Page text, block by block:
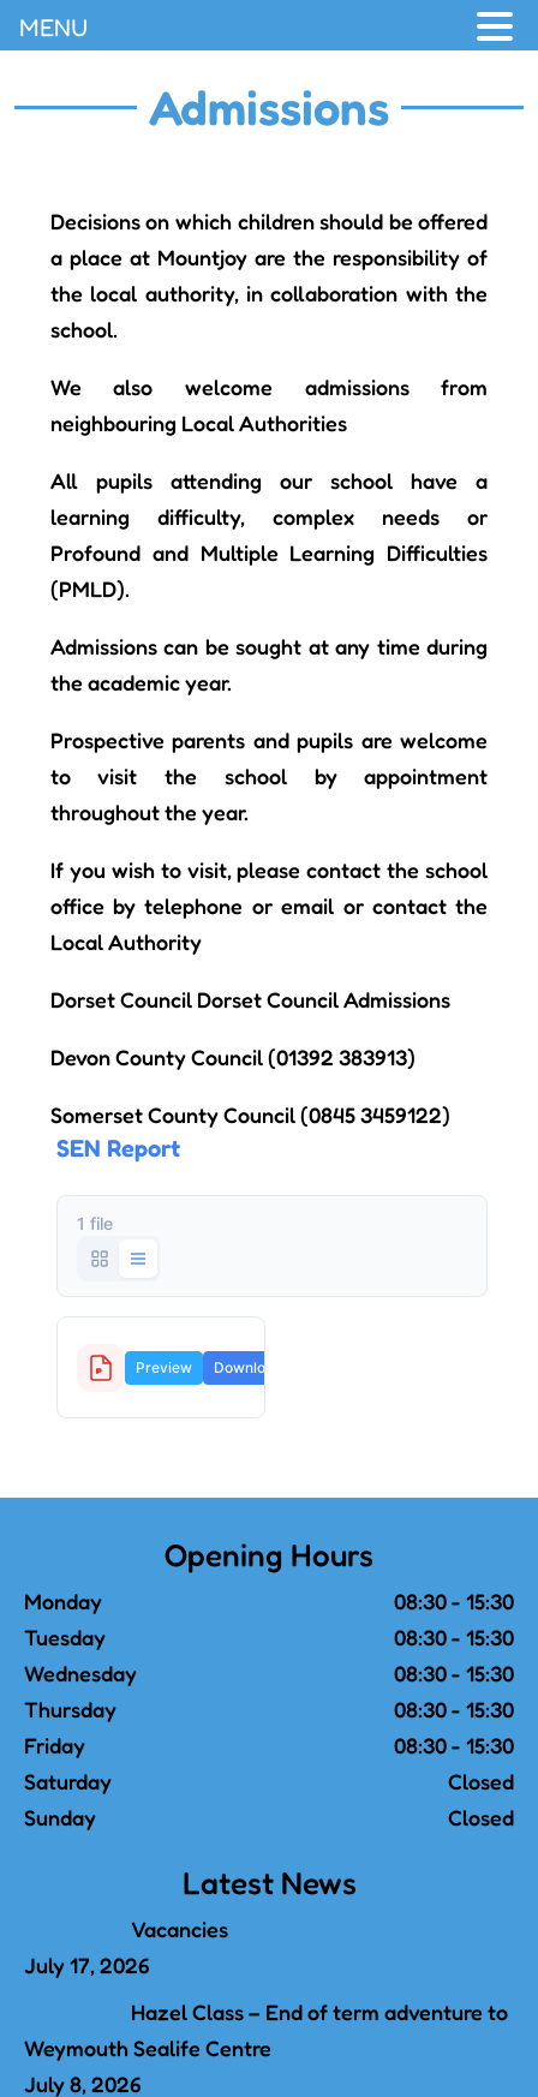
Admissions
Decisions on which children should be offered
a place at Mountjoy are the responsibility of
the local authority, in collaboration with the
school.
We also welcome admissions from
neighbouring Local Authorities
All pupils attending our school have a
learning difficulty, complex needs or
Profound and Multiple Learning Difficulties
(PMLD).
Admissions can be sought at any time during
the academic year.
Prospective parents and pupils are welcome
to visit the school by appointment
throughout the year.
If you wish to visit, please contact the school
office by telephone or email or contact the
Local Authority
Dorset Council Dorset Council Admissions
Devon County Council(01392 383913)
Somerset County Council(0845 3459122)
SEN Report
1 file
127.3
Preview Download
Opening Hours
Monday
08:30 - 15:30
Tuesday
08:30 - 15:30
Wednesday
08:30 - 15:30
Thursday
08:30 - 15:30
Friday
08:30 - 15:30
Saturday
Closed
Sunday
Closed
Latest News
Vacancies
July 17, 2026
Hazel Class – End of term adventure to
Weymouth Sealife Centre
July 8, 2026
MENU